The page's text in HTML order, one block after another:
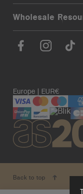
Wholesale
Europe | EUR€
Back to top